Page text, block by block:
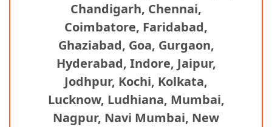
Chandigarh, Chennai,
Coimbatore, Faridabad,
Ghaziabad, Goa, Gurgaon,
Hyderabad, Indore, Jaipur,
Jodhpur, Kochi, Kolkata,
Lucknow, Ludhiana, Mumbai,
Nagpur, Navi Mumbai, New